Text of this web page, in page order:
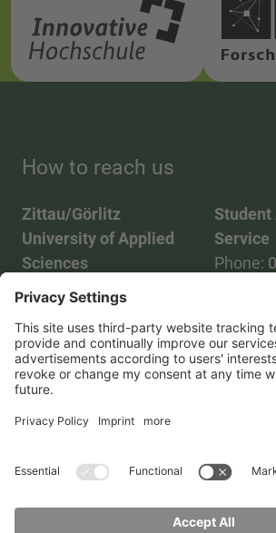
How to reach us
Zittau/Görlitz
University of Applied
Sciences
Phone:03583 612-0
Mail: info(at)hszg.de
Service
Phone:
Mail:
Transparency ActContact us